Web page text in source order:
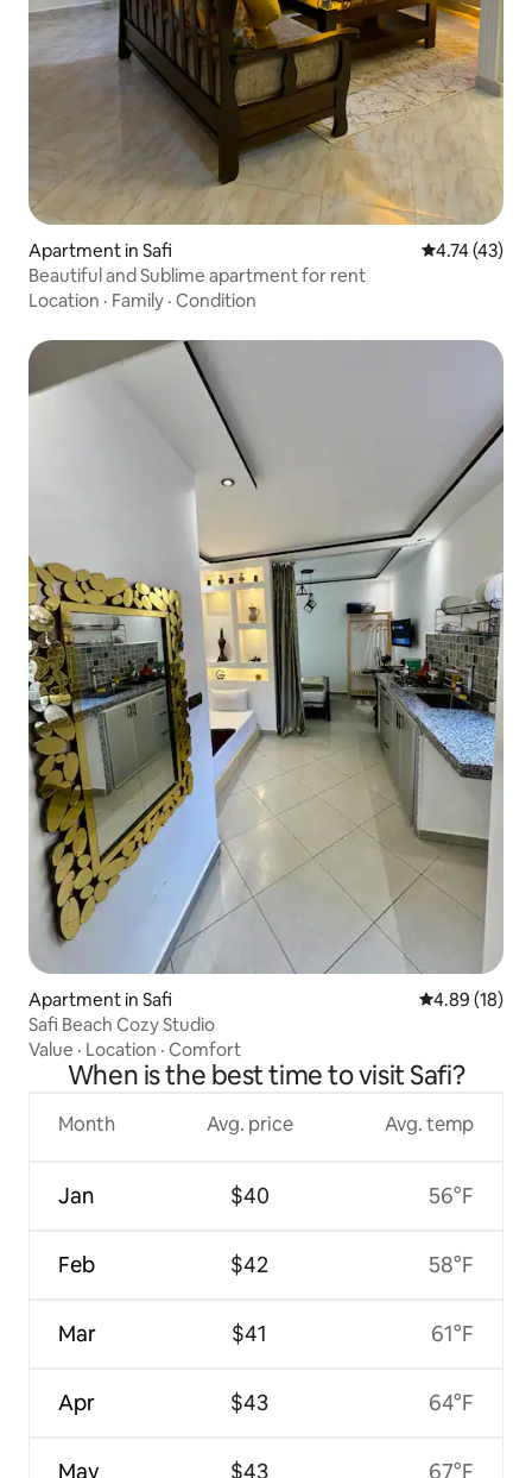
Apartment in Safi 4.74 out of 5
4.74 (43)
Beautiful and Sublime apartment for rent
Location · Family · Condition
Apartment in Safi 4.89 out of 5
4.89 (18)
Safi Beach Cozy Studio
Value · Location · Comfort
When is the best time to visit Safi?
Month
Jan
Feb
Mar
Apr
May
Avg. price
$40
$42
$41
$43
$43
Avg. temp
56°F
58°F
61°F
64°F
67°F